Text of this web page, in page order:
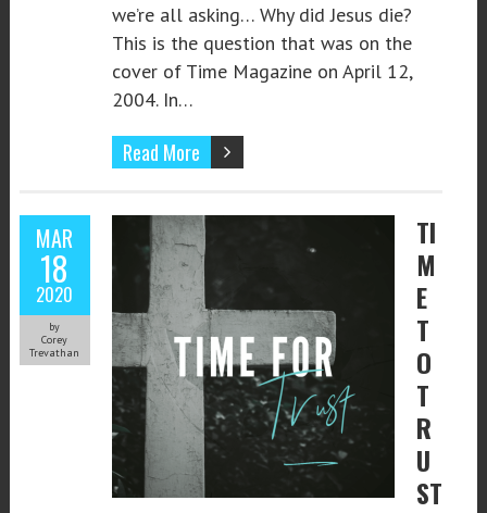
we’re all asking… Why did Jesus die?
This is the question that was on the
cover of Time Magazine on April 12,
2004. In…
Read More
MAR
18
2020
by
Corey
Trevathan
TI
M
E
T
O
T
R
U
ST